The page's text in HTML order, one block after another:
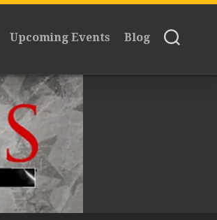
Upcoming Events Blog